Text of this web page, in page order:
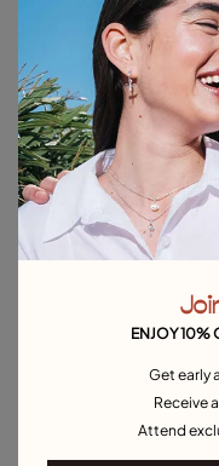
Open ring with two beads
$170.00
ENJOY 10%
Get early
Receive
Attend